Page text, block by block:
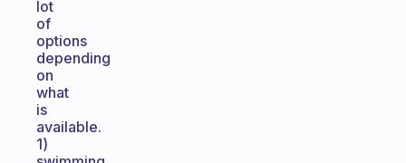
lot
of
options
depending
on
what
is
available.
1)